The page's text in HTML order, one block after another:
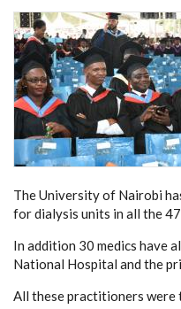
The University of Nairobi
for dialysis units in all the
In addition 30 medics have
National Hospital and the
All these practitioners were